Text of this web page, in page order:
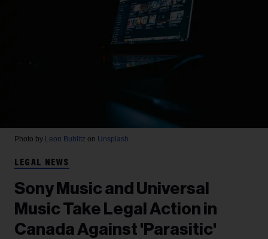
Photo by Leon Bublitz on Unsplash
LEGAL NEWS
Sony Music and Universal
Music Take Legal Action in
Canada Against 'Parasitic'